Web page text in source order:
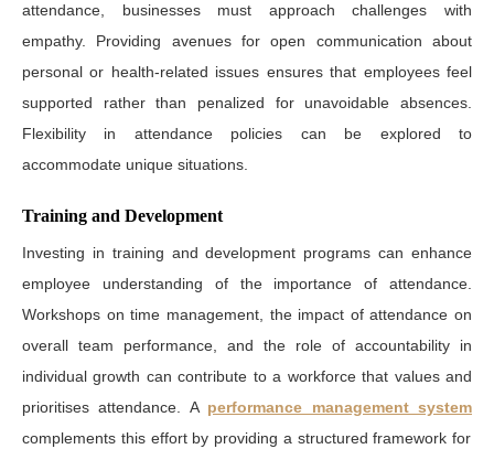
attendance, businesses must approach challenges with
empathy. Providing avenues for open communication about
personal or health-related issues ensures that employees feel
supported rather than penalized for unavoidable absences.
Flexibility in attendance policies can be explored to
accommodate unique situations.
Training and Development
Investing in training and development programs can enhance
employee understanding of the importance of attendance.
Workshops on time management, the impact of attendance on
overall team performance, and the role of accountability in
individual growth can contribute to a workforce that values and
prioritises attendance. A performance management system
complements this effort by providing a structured framework for